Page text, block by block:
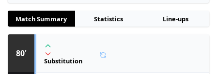
Match Summary Statistics Line-ups
80'
Substitution